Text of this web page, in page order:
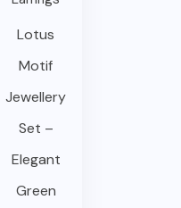
Lotus
Motif
Jewellery
Set –
Elegant
Green